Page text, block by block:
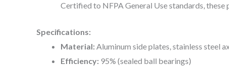
Certified to NFPA General Use standards,
Specifications:
Material: Aluminum side plates, stainless steel
Efficiency: 95% (sealed ball bearings)